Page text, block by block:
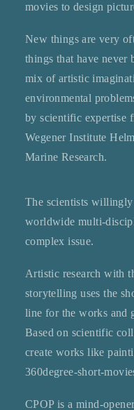
movies to design
New things are very
things that have never
mix of artistic
environmental
by scientific expertise
Wegener Institute
Marine Research.
The scientists
worldwide multi-
complex issue.
Artistic research with
storytelling uses the
line for the works and
Based on scientific
create works like
360degree-short-
CPOP is a mind-